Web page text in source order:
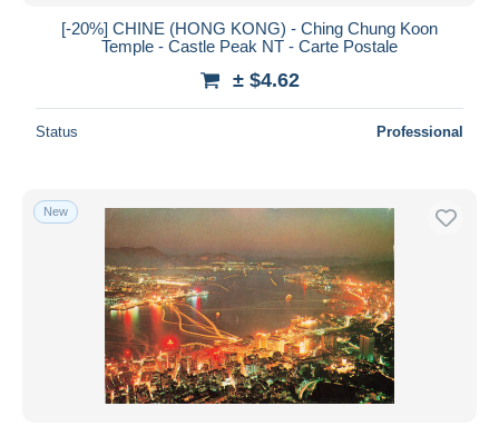
[-20%] CHINE (HONG KONG) - Ching Chung Koon
Temple - Castle Peak NT - Carte Postale
± $4.62
Status Professional
New